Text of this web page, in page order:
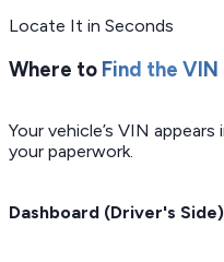
Locate It in Seconds
Where to Find the VIN
Your vehicle’s VIN
your paperwork.
Dashboard (Driver's Side)